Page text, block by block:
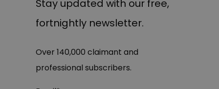
Stay updated with our free,
fortnightly newsletter.
Over 140,000 claimant and
professional subscribers.